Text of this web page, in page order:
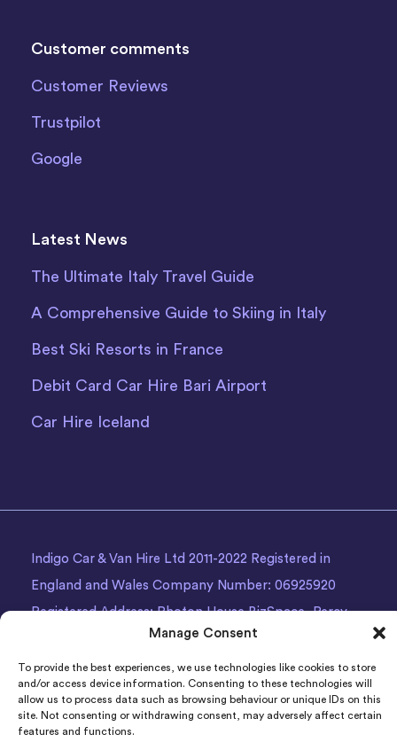
Manage Consent
To provide the best experiences, we use technologies like cookies to store
and/or access device information. Consenting to these technologies will
allow us to process data such as browsing behaviour or unique IDs on this
site. Not consenting or withdrawing consent, may adversely affect certain
features and functions.
Customer comments
Customer Reviews
Trustpilot
Google
Latest News
The Ultimate Italy Travel Guide
A Comprehensive Guide to Skiing in Italy
Best Ski Resorts in France
Debit Card Car Hire Bari Airport
Car Hire Iceland
Indigo Car & Van Hire Ltd 2011-2022 Registered in
England and Wales Company Number: 06925920
Registered Address: Photon House BizSpace, Percy
Leeds, LS12 1EG.